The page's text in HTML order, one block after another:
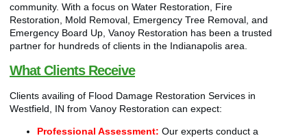
community. With a focus on Water Restoration, Fire
Restoration, Mold Removal, Emergency Tree Removal, and
Emergency Board Up, Vanoy Restoration has been a trusted
partner for hundreds of clients in the Indianapolis area.
What Clients Receive
Clients availing of Flood Damage Restoration Services in
Westfield, IN from Vanoy Restoration can expect:
Professional Assessment: Our experts conduct a